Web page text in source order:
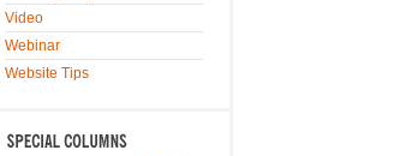
Video
Webinar
Website Tips